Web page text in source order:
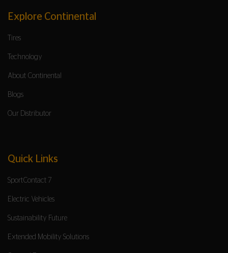
Explore Continental
Tires
Technology
About Continental
Blogs
Our Distributor
Quick Links
SportContact 7
Electric Vehicles
Sustainability Future
Extended Mobility Solutions